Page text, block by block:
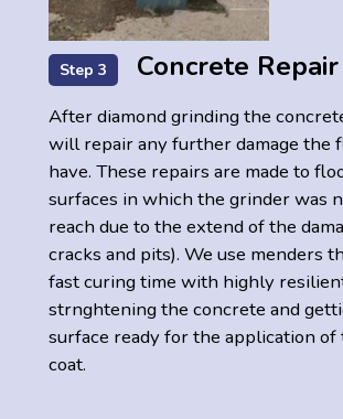
Step 3 Concrete Repair
After diamond grinding the
will repair any further damage the
have. These repairs are made to
surfaces in which the grinder was
reach due to the extend of the
cracks and pits). We use menders
fast curing time with highly
strnghtening the concrete and
surface ready for the application of
coat.